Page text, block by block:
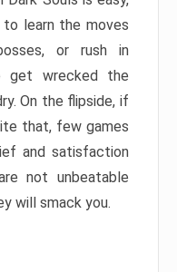
learn the moves
or rush in
get wrecked the
On the flipside, if
that, few games
and satisfaction
not unbeatable
will smack you.